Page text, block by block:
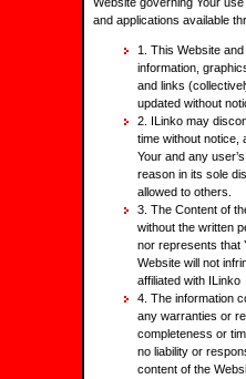
and applications available
1. This Website
information,
and links
updated without
2. ILinko may
time without notice,
Your and any
reason in its sole
allowed to others.
3. The Content of
without the written
nor represents that
Website will not
affiliated with ILinko
4. The information
any warranties or
completeness or
no liability or
content of the